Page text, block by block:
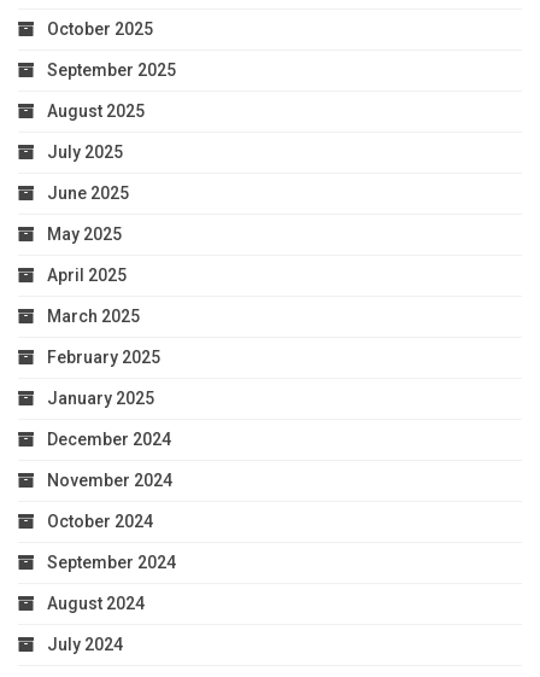
October 2025
September 2025
August 2025
July 2025
June 2025
May 2025
April 2025
March 2025
February 2025
January 2025
December 2024
November 2024
October 2024
September 2024
August 2024
July 2024